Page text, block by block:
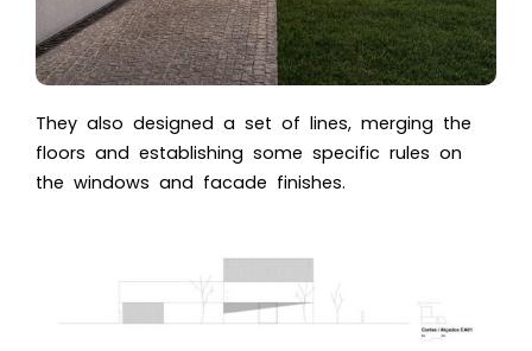
They also designed a set of lines, merging the
floors and establishing some specific rules on
the windows and facade finishes.